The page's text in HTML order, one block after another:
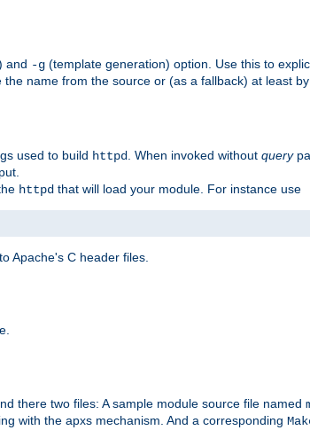
and -g (template generation) option. Use this to
name from the source or (as a fallback) at least
used to build httpd . When invoked without query
httpd that will load your module. For instance use
Apache's C header files.
there two files: A sample module source file named
with the apxs mechanism. And a corresponding